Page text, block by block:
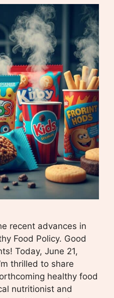
recent advances in
Food Policy. Good
Today, June 21,
thrilled to share
healthy food
nutritionist and